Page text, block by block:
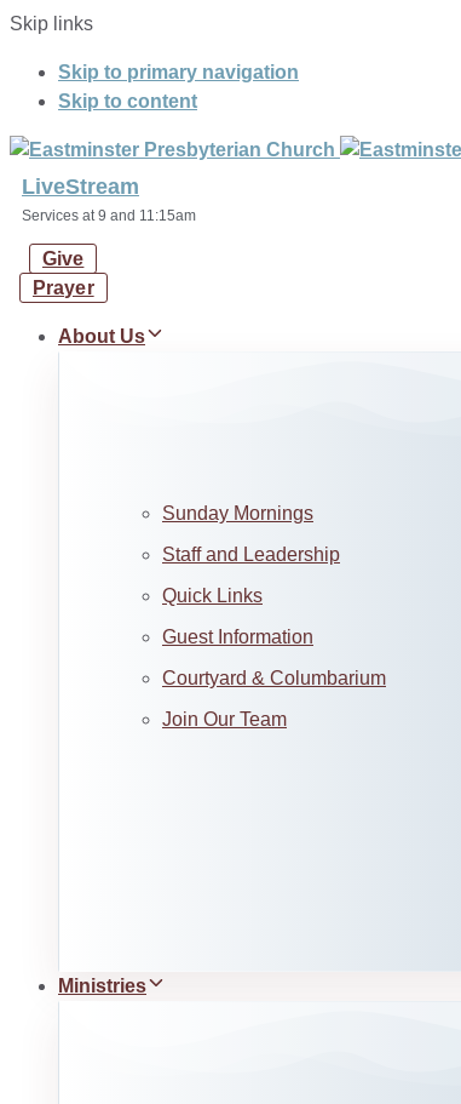
Skip links
Skip to primary navigation
Skip to content
LiveStream
Services at 9 and 11:15am
Give
Prayer
About Us
Sunday Mornings
Staff and Leadership
Quick Links
Guest Information
Courtyard & Columbarium
Join Our Team
Ministries